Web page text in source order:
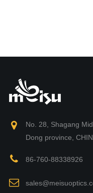
No. 28, Shagang
Dong province,
86-760-88338926